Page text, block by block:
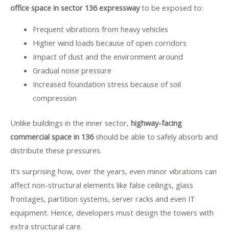
office space in sector 136 expresswayto be exposed to:
Frequent vibrations from heavy vehicles
Higher wind loads because of open corridors
Impact of dust and the environment around
Gradual noise pressure
Increased foundation stress because of soil
compression
Unlike buildings in the inner sector, highway-facing
commercial space in 136should be able to safely absorb and
distribute these pressures.
It’s surprising how, over the years, even minor vibrations can
affect non-structural elements like false ceilings, glass
frontages, partition systems, server racks and even IT
equipment. Hence, developers must design the towers with
extra structural care.